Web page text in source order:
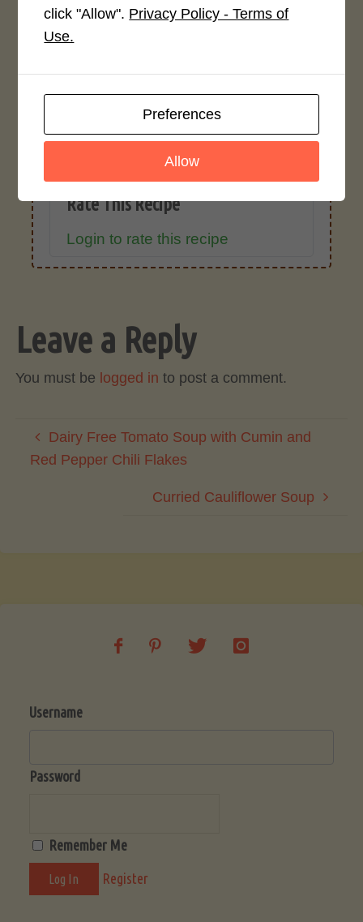
Recipe Rating
Rate This Recipe
Login to rate this recipe
Leave a Reply
You must be logged in to post a comment.
Dairy Free Tomato Soup with Cumin and
Red Pepper Chili Flakes
Curried Cauliflower Soup
Username
Password
Remember Me
Register
click "Allow". Privacy Policy - Terms of
Use.
Preferences
Allow